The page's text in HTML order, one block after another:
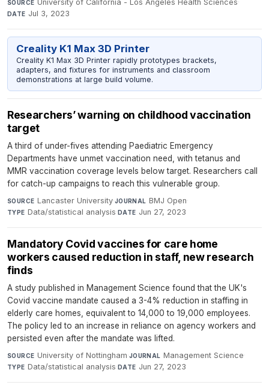
SOURCE University of California - Los Angeles Health Sciences·
DATE Jul 3, 2023
Creality K1 Max 3D Printer
Creality K1 Max 3D Printer rapidly prototypes brackets,
adapters, and fixtures for instruments and classroom
demonstrations at large build volume.
Researchers’ warning on childhood vaccination
target
A third of under-fives attending Paediatric Emergency
Departments have unmet vaccination need, with tetanus and
MMR vaccination coverage levels below target. Researchers call
for catch-up campaigns to reach this vulnerable group.
SOURCE Lancaster University·JOURNAL BMJ Open·
TYPE Data/statistical analysis·DATE Jun 27, 2023
Mandatory Covid vaccines for care home
workers caused reduction in staff, new research
finds
A study published in Management Science found that the UK's
Covid vaccine mandate caused a 3-4% reduction in staffing in
elderly care homes, equivalent to 14,000 to 19,000 employees.
The policy led to an increase in reliance on agency workers and
persisted even after the mandate was lifted.
SOURCE University of Nottingham·JOURNAL Management Science·
TYPE Data/statistical analysis·DATE Jun 27, 2023